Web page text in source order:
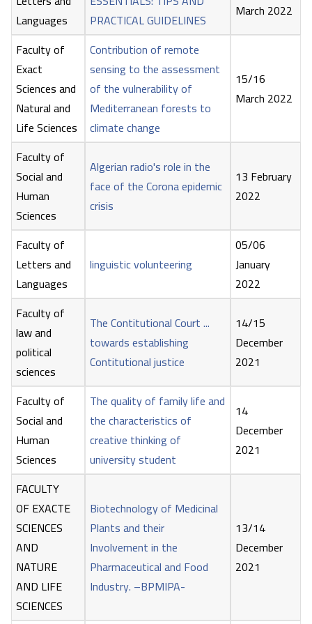
Languages
PRACTICAL GUIDELINES
March 2022
Faculty of
Exact
Sciences and
Natural and
Life Sciences
Contribution of remote
sensing to the assessment
of the vulnerability of
Mediterranean forests to
climate change
15/16
March 2022
Faculty of
Social and
Human
Sciences
Algerian radio's role in the
face of the Corona epidemic
crisis
13 February
2022
Faculty of
Letters and
Languages
linguistic volunteering
05/06
January
2022
Faculty of
law and
political
sciences
The Contitutional Court ...
towards establishing
Contitutional justice
14/15
December
2021
Faculty of
Social and
Human
Sciences
The quality of family life and
the characteristics of
creative thinking of
university student
14
December
2021
FACULTY
OF EXACTE
SCIENCES
AND
NATURE
AND LIFE
SCIENCES
Biotechnology of Medicinal
Plants and their
Involvement in the
Pharmaceutical and Food
Industry. –BPMIPA-
13/14
December
2021